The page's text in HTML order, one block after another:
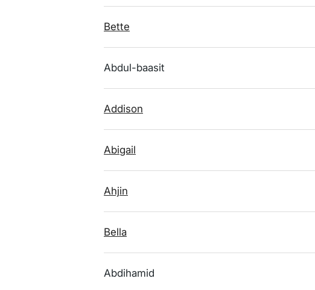
Bette
Abdul-baasit
Addison
Abigail
Ahjin
Bella
Abdihamid